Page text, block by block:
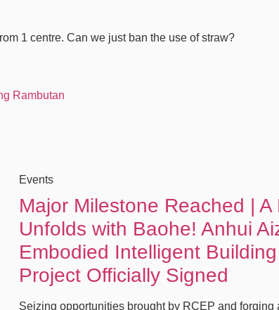
1 centre. Can we just ban the use of straw?
Rambutan
Events
Major Milestone Reached |
Unfolds with Baohe! Anhui
Embodied Intelligent
Project Officially Signed
Seizing opportunities brought by RCEP and forging